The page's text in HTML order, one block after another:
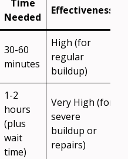
Time
Needed
Effectiveness
30-60
minutes
High (for
regular
buildup)
1-2
hours
(plus
wait
time)
Very High (for
severe
buildup or
repairs)